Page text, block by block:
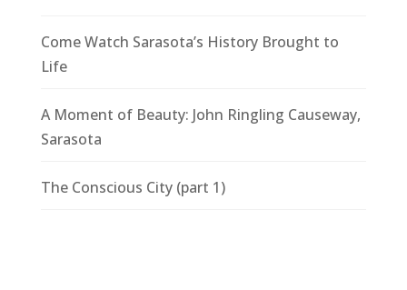
Come Watch Sarasota’s History Brought to
Life
A Moment of Beauty: John Ringling Causeway,
Sarasota
The Conscious City (part 1)